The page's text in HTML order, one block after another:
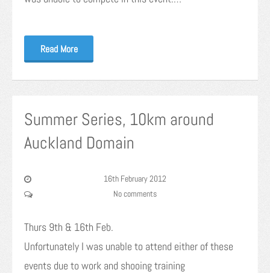
Read More
Summer Series, 10km around
Auckland Domain
16th February 2012
No comments
Thurs 9th & 16th Feb.
Unfortunately I was unable to attend either of these
events due to work and shooing training